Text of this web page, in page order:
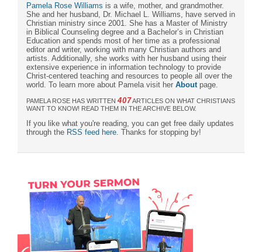
Pamela Rose Williams is a wife, mother, and grandmother.
She and her husband, Dr. Michael L. Williams, have served in
Christian ministry since 2001. She has a Master of Ministry
in Biblical Counseling degree and a Bachelor’s in Christian
Education and spends most of her time as a professional
editor and writer, working with many Christian authors and
artists. Additionally, she works with her husband using their
extensive experience in information technology to provide
Christ-centered teaching and resources to people all over the
world. To learn more about Pamela visit her About page.
PAMELA ROSE HAS WRITTEN 407ARTICLES ON WHAT CHRISTIANS
WANT TO KNOW! READ THEM IN THE ARCHIVE BELOW.
If you like what you're reading, you can get free daily updates
through the RSS feed here . Thanks for stopping by!